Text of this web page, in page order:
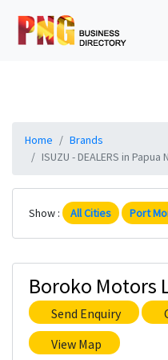
Home
Brands
ISUZU - DEALERS in
Show : All Cities Port
Boroko Motors
Send Enquiry
View Map